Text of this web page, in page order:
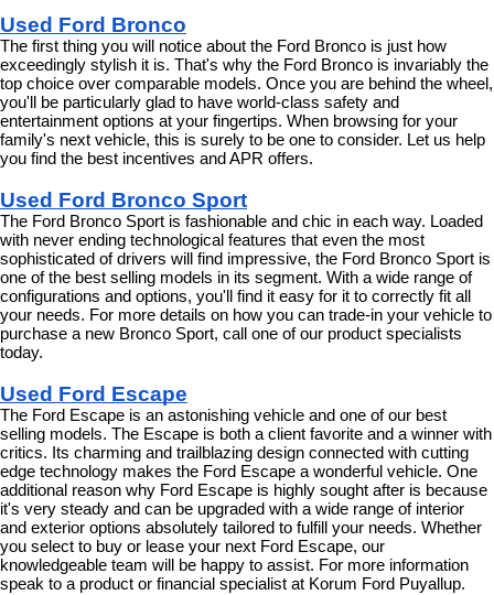
Used Ford Bronco
The first thing you will notice about the Ford Bronco is just how
exceedingly stylish it is. That's why the Ford Bronco is invariably the
top choice over comparable models. Once you are behind the wheel,
you'll be particularly glad to have world-class safety and
entertainment options at your fingertips. When browsing for your
family's next vehicle, this is surely to be one to consider. Let us help
you find the best incentives and APR offers.
Used Ford Bronco Sport
The Ford Bronco Sport is fashionable and chic in each way. Loaded
with never ending technological features that even the most
sophisticated of drivers will find impressive, the Ford Bronco Sport is
one of the best selling models in its segment. With a wide range of
configurations and options, you'll find it easy for it to correctly fit all
your needs. For more details on how you can trade-in your vehicle to
purchase a new Bronco Sport, call one of our product specialists
today.
Used Ford Escape
The Ford Escape is an astonishing vehicle and one of our best
selling models. The Escape is both a client favorite and a winner with
critics. Its charming and trailblazing design connected with cutting
edge technology makes the Ford Escape a wonderful vehicle. One
additional reason why Ford Escape is highly sought after is because
it's very steady and can be upgraded with a wide range of interior
and exterior options absolutely tailored to fulfill your needs. Whether
you select to buy or lease your next Ford Escape, our
knowledgeable team will be happy to assist. For more information
speak to a product or financial specialist at Korum Ford Puyallup.